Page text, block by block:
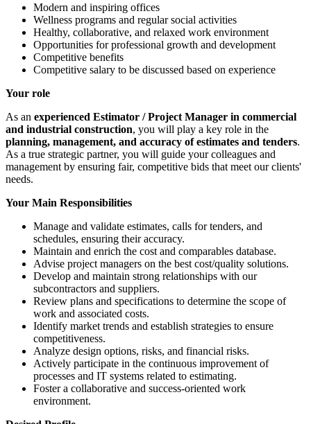
Modern and inspiring offices
Wellness programs and regular social activities
Healthy, collaborative, and relaxed work environment
Opportunities for professional growth and development
Competitive benefits
Competitive salary to be discussed based on experience
Your role
As an experienced Estimator / Project Manager in commercial
and industrial construction, you will play a key role in the
planning, management, and accuracy of estimates and tenders.
As a true strategic partner, you will guide your colleagues and
management by ensuring fair, competitive bids that meet our clients'
needs.
Your Main Responsibilities
Manage and validate estimates, calls for tenders, and
schedules, ensuring their accuracy.
Maintain and enrich the cost and comparables database.
Advise project managers on the best cost/quality solutions.
Develop and maintain strong relationships with our
subcontractors and suppliers.
Review plans and specifications to determine the scope of
work and associated costs.
Identify market trends and establish strategies to ensure
competitiveness.
Analyze design options, risks, and financial risks.
Actively participate in the continuous improvement of
processes and IT systems related to estimating.
Foster a collaborative and success-oriented work
environment.